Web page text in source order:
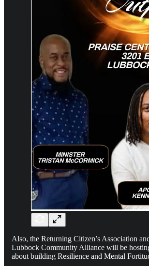
Also, the Returning Citizen’s Association
Lubbock Community Alliance will be
about building Resilience and Mental